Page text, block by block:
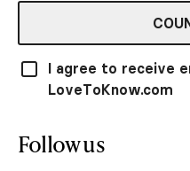
I agree to receive
LoveToKnow.com
Follow us